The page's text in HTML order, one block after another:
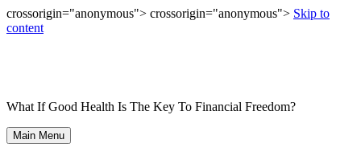
crossorigin="anonymous"> crossorigin="anonymous"> Skip to
content
What If Good Health Is The Key To Financial Freedom?
Main Menu